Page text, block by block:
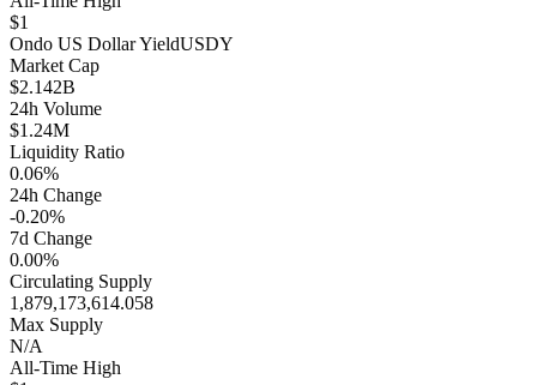
$1
Ondo US Dollar YieldUSDY
Market Cap
$2.142B
24h Volume
$1.24M
Liquidity Ratio
0.06%
24h Change
-0.20%
7d Change
0.00%
Circulating Supply
1,879,173,614.058
Max Supply
N/A
All-Time High